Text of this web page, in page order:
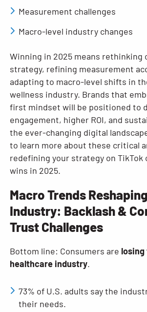
Measurement challenges
Macro-level industry changes
Winning in 2025 means rethinking
strategy, refining measurement
adapting to macro-level shifts in
wellness industry. Brands that
first mindset will be positioned to
engagement, higher ROI, and
the ever-changing digital
to learn more about these critical
redefining your strategy on TikTok
wins in 2025.
Macro Trends
Industry: Backlash &
Trust Challenges
Bottom line: Consumers are
healthcare industry.
73% of U.S. adults say the
their needs.